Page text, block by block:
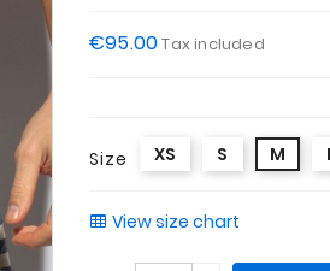
€95.00Tax included
Size XS S M
View size chart